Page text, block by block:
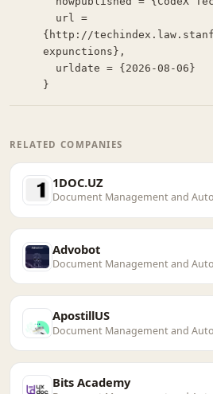
{http://
expunctions},
}
RELATED COMPANIES
1DOC.UZ
Document Management and
Advobot
Document Management and
ApostillUS
Document Management and
Bits Academy